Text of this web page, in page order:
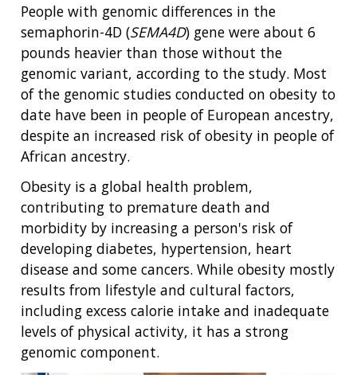
People with genomic differences in the
semaphorin-4D (SEMA4D) gene were about 6
pounds heavier than those without the
genomic variant, according to the study. Most
of the genomic studies conducted on obesity to
date have been in people of European ancestry,
despite an increased risk of obesity in people of
African ancestry.
Obesity is a global health problem,
contributing to premature death and
morbidity by increasing a person's risk of
developing diabetes, hypertension, heart
disease and some cancers. While obesity mostly
results from lifestyle and cultural factors,
including excess calorie intake and inadequate
levels of physical activity, it has a strong
genomic component.